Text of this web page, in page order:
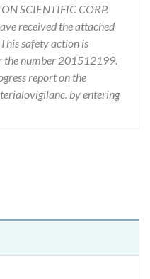
SCIENTIFIC CORP.
received the attached
safety action is
the number 201512199.
report on the
by entering